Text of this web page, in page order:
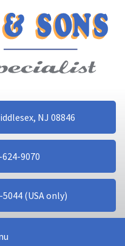
NJ 08846
9070
(USA only)